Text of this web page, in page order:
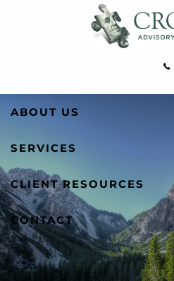
ABOUT US
SERVICES
CLIENT RESOURCES
CONTACT